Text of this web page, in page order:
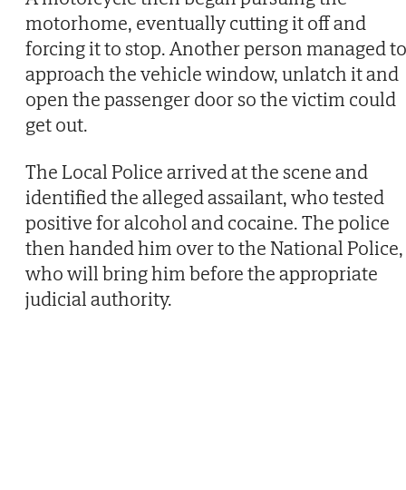
motorhome, eventually cutting it off and
forcing it to stop. Another person managed to
approach the vehicle window, unlatch it and
open the passenger door so the victim could
get out.
The Local Police arrived at the scene and
identified the alleged assailant, who tested
positive for alcohol and cocaine. The police
then handed him over to the National Police,
who will bring him before the appropriate
judicial authority.